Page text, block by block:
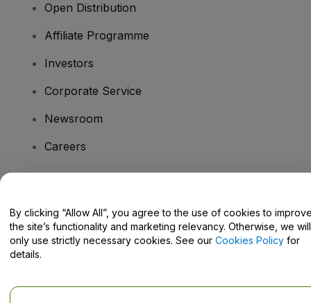
Open Distribution
Affiliate Programme
Investors
Corporate Service
Newsroom
Careers
Help Centre / Contact Us
By clicking “Allow All”, you agree to the use of cookies to
the site’s functionality and marketing relevancy. Otherwise, we will
only use strictly necessary cookies. See our Cookies Policy for
details.